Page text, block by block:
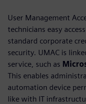
User Management
technicians easy
standard corporate
security. UMAC is
service, such as
This enables
automation device
like with IT